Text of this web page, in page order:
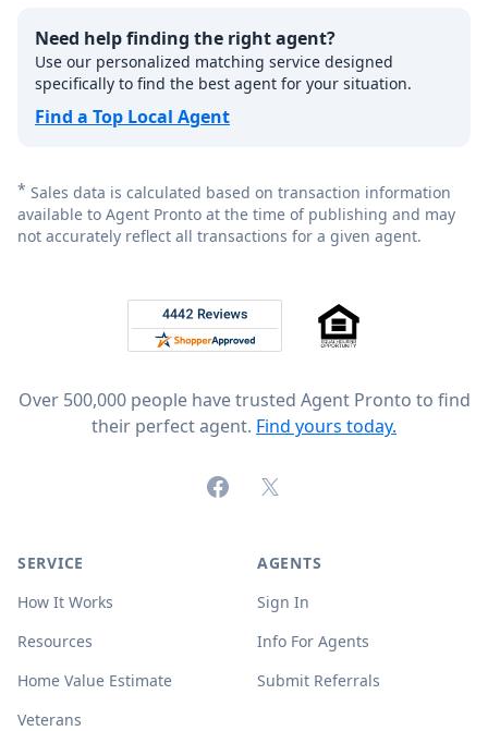
Need help finding the right agent?
Use our personalized matching service designed
specifically to find the best agent for your situation.
Find a Top Local Agent
* Sales data is calculated based on transaction information
available to Agent Pronto at the time of publishing and may
not accurately reflect all transactions for a given agent.
Rated 4.8 out of 5 across 4,344 reviews on
Over 500,000 people have trusted Agent Pronto to find
their perfect agent. Find yours today.
FacebookX (formerly Twitter)
SERVICE
How It Works
Resources
Home Value Estimate
Veterans
AGENTS
Sign In
Info For Agents
Submit Referrals